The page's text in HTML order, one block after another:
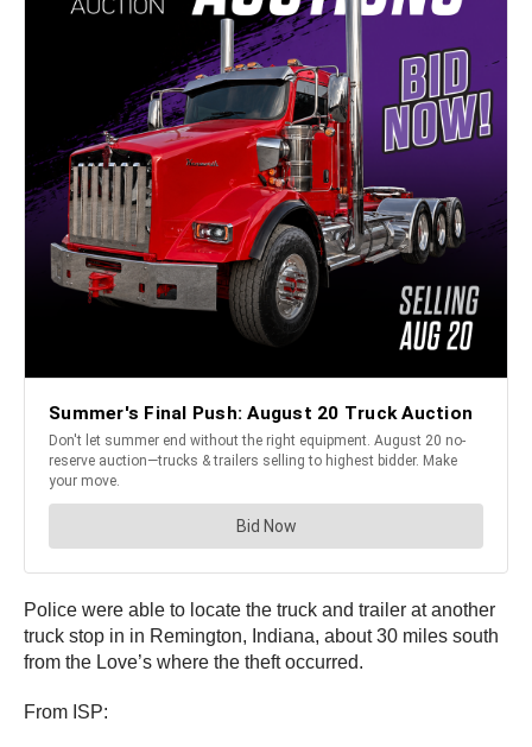
Police were able to locate the truck and trailer at another
truck stop in in Remington, Indiana, about 30 miles south
from the Love’s where the theft occurred.
From ISP: